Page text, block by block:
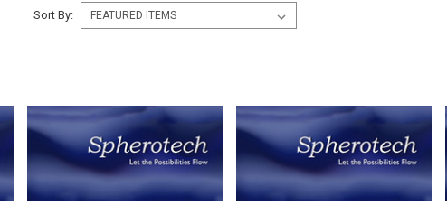
Sort By: